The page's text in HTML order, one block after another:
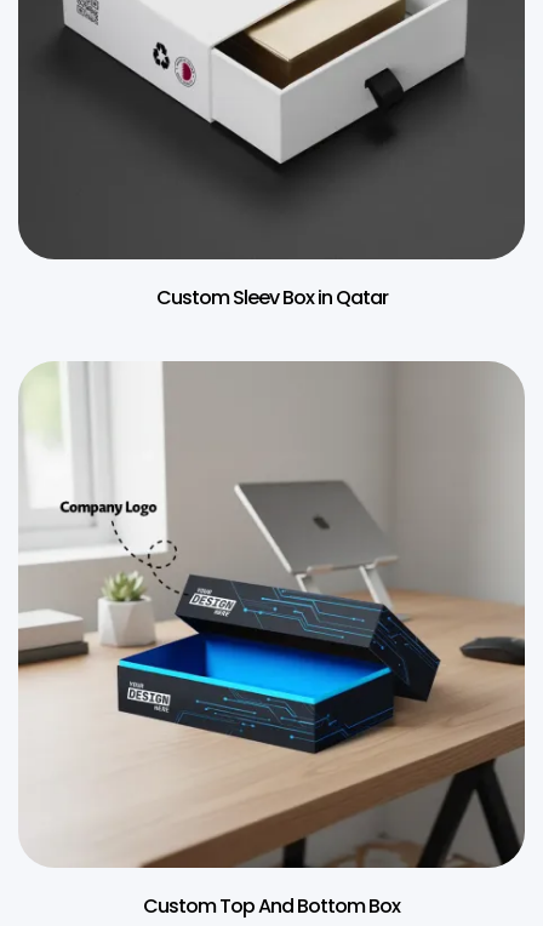
Custom Sleev Box in Qatar
Custom Top And Bottom Box